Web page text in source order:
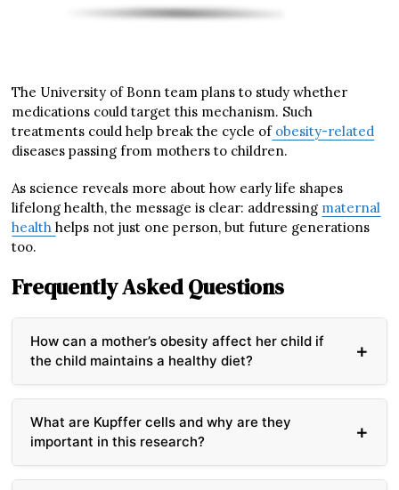
The University of Bonn team plans to study whether
medications could target this mechanism. Such
treatments could help break the cycle ofobesity-related
diseases passing from mothers to children.
As science reveals more about how early life shapes
lifelong health, the message is clear: addressing maternal
healthhelps not just one person, but future generations
too.
Frequently Asked Questions
How can a mother’s obesity affect her child if
the child maintains a healthy diet?
called Kupffer cells in the developing baby’s liver
during pregnancy. These altered cells send different
signals to liver cells, instructing them to store more
fat regardless of the child’s own diet. This cellular
What are Kupffer cells and why are they
important in this research?